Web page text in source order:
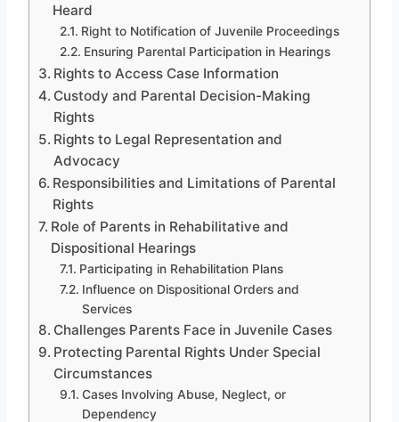
Heard
Right to Notification of Juvenile Proceedings
Ensuring Parental Participation in Hearings
Rights to Access Case Information
Custody and Parental Decision-Making
Rights
Rights to Legal Representation and
Advocacy
Responsibilities and Limitations of Parental
Rights
Role of Parents in Rehabilitative and
Dispositional Hearings
Participating in Rehabilitation Plans
Influence on Dispositional Orders and
Services
Challenges Parents Face in Juvenile Cases
Protecting Parental Rights Under Special
Circumstances
Cases Involving Abuse, Neglect, or
Dependency